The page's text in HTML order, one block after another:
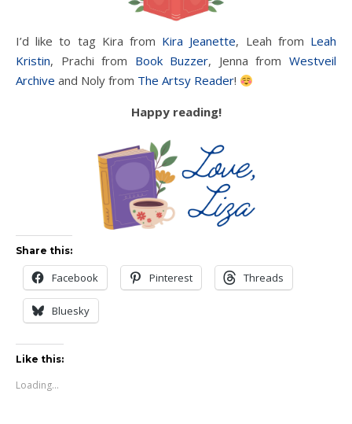
I’d like to tag Kira from Kira Jeanette, Leah from Leah
Kristin, Prachi from Book Buzzer, Jenna fromWestveil
Archive and Noly from The Artsy Reader!
Happy reading!
Share this:
Facebook Pinterest Threads
Bluesky
Like this:
Loading...